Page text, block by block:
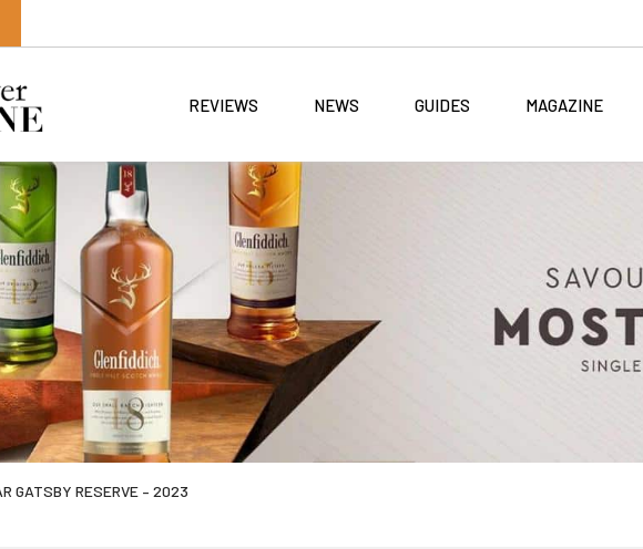
REVIEWS NEWS GUIDES MAGAZINE
GATSBY RESERVE – 2023